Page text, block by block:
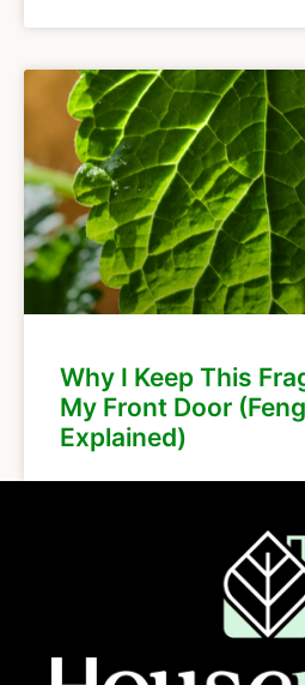
Why I Keep This
My Front Door
Explained)